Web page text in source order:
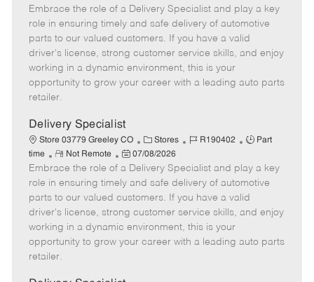
t
e
g
o
r
b
I
d
b
p
e
m
o
t
e
o
s
t
e
d
Embrace the role of a Delivery Specialist and play a key
role in ensuring timely and safe delivery of automotive
parts to our valued customers. If you have a valid
driver's license, strong customer service skills, and enjoy
working in a dynamic environment, this is your
opportunity to grow your career with a leading auto parts
retailer.
Delivery Specialist
Store 03779 Greeley CO
C
a
t
e
g
o
r
Stores
J
b
I
d
R190402
J
b
T
y
p
Part
time
R
e
m
o
t
e
Not Remote
P
o
s
t
e
d
e
07/08/2026
Embrace the role of a Delivery Specialist and play a key
role in ensuring timely and safe delivery of automotive
parts to our valued customers. If you have a valid
driver's license, strong customer service skills, and enjoy
working in a dynamic environment, this is your
opportunity to grow your career with a leading auto parts
retailer.